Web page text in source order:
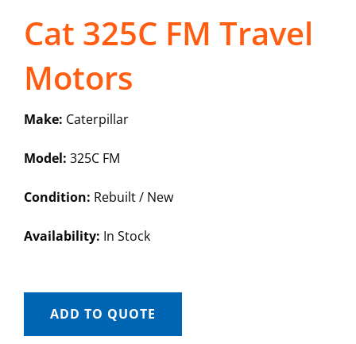
Cat 325C FM Travel
Motors
Make: Caterpillar
Model: 325C FM
Condition: Rebuilt / New
Availability: In Stock
ADD TO QUOTE